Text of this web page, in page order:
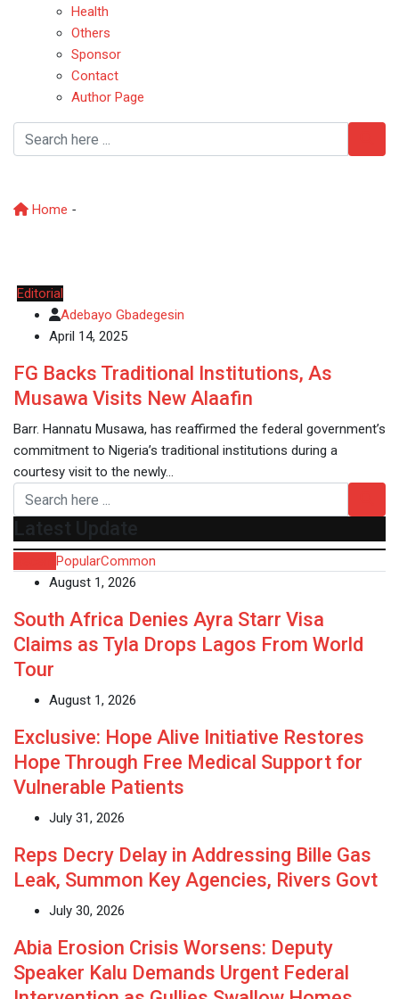
Health
Others
Sponsor
Contact
Author Page
Home -
Editorial
Adebayo Gbadegesin
April 14, 2025
FG Backs Traditional Institutions, As
Musawa Visits New Alaafin
Barr. Hannatu Musawa, has reaffirmed the federal government’s
commitment to Nigeria’s traditional institutions during a
courtesy visit to the newly…
Latest Update
PopularCommon
August 1, 2026
South Africa Denies Ayra Starr Visa
Claims as Tyla Drops Lagos From World
Tour
August 1, 2026
Exclusive: Hope Alive Initiative Restores
Hope Through Free Medical Support for
Vulnerable Patients
July 31, 2026
Reps Decry Delay in Addressing Bille Gas
Leak, Summon Key Agencies, Rivers Govt
July 30, 2026
Abia Erosion Crisis Worsens: Deputy
Speaker Kalu Demands Urgent Federal